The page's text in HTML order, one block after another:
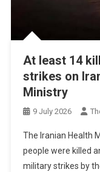
At least 14
strikes on
Ministry
9 July 2026
The Iranian Health
people were killed
military strikes by